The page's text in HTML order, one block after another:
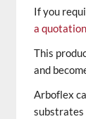
If you
a quotation
This
and
Arboflex
substrates